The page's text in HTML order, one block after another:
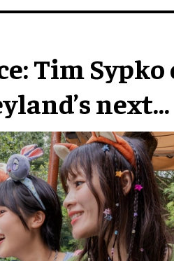
Tim Sypko
next